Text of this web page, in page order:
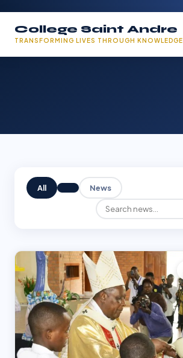
College Saint Andre
TRANSFORMING LIVES THROUGH KNOWLEDGE
All News